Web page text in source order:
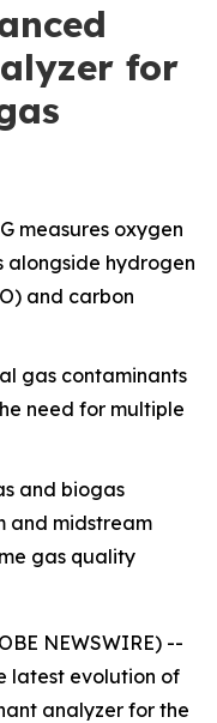
for
measures oxygen
alongside hydrogen
and carbon
gas contaminants
need for multiple
and biogas
and midstream
gas quality
NEWSWIRE) --
latest evolution of
analyzer for the